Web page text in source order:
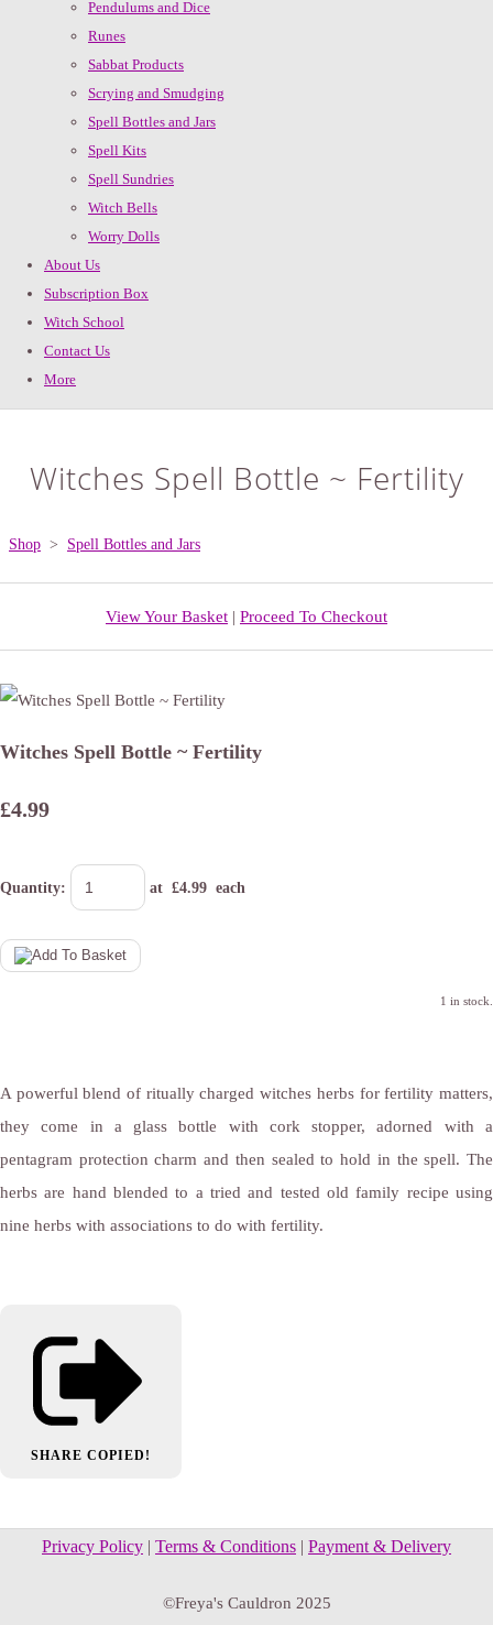
Pendulums and Dice
Runes
Sabbat Products
Scrying and Smudging
Spell Bottles and Jars
Spell Kits
Spell Sundries
Witch Bells
Worry Dolls
About Us
Subscription Box
Witch School
Contact Us
More
Witches Spell Bottle ~ Fertility
Shop > Spell Bottles and Jars
View Your Basket | Proceed To Checkout
Witches Spell Bottle ~ Fertility
£4.99
Quantity: at £4.99 each
1 in stock.
A powerful blend of ritually charged witches herbs for fertility matters,
they come in a glass bottle with cork stopper, adorned with a
pentagram protection charm and then sealed to hold in the spell. The
herbs are hand blended to a tried and tested old family recipe using
nine herbs with associations to do with fertility.
SHARE COPIED!
Privacy Policy | Terms & Conditions | Payment & Delivery
©Freya's Cauldron 2025